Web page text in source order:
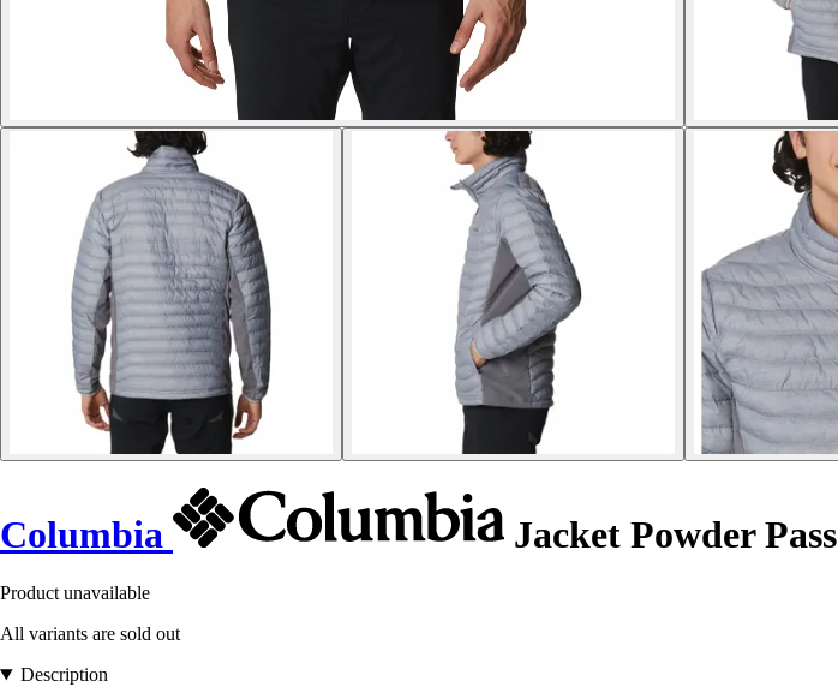
Columbia Jacket Powder Pass
Product unavailable
All variants are sold out
Description